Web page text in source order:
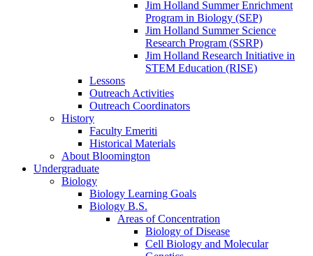
Jim Holland Summer Enrichment
Program in Biology (SEP)
Jim Holland Summer Science
Research Program (SSRP)
Jim Holland Research Initiative in
STEM Education (RISE)
Lessons
Outreach Activities
Outreach Coordinators
History
Faculty Emeriti
Historical Materials
About Bloomington
Undergraduate
Biology
Biology Learning Goals
Biology B.S.
Areas of Concentration
Biology of Disease
Cell Biology and Molecular